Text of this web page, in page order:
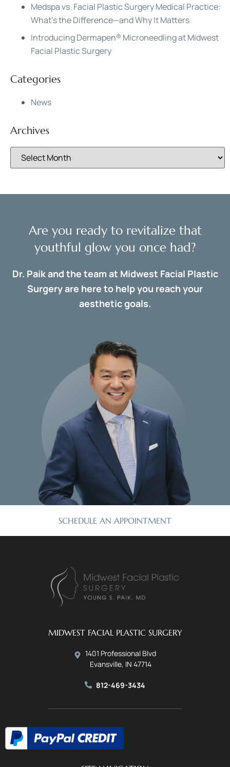
Medspa vs. Facial Plastic Surgery Medical Practice:
What’s the Difference—and Why It Matters
Introducing Dermapen® Microneedling at Midwest
Facial Plastic Surgery
Categories
News
Archives
SCHEDULE AN APPOINTMENT
Are you ready to revitalize that
youthful glow you once had?
Dr. Paik and the team at Midwest Facial Plastic
Surgery are here to help you reach your
aesthetic goals.
MIDWEST FACIAL PLASTIC SURGERY
1401 Professional Blvd
Evansville, IN 47714
812-469-3434